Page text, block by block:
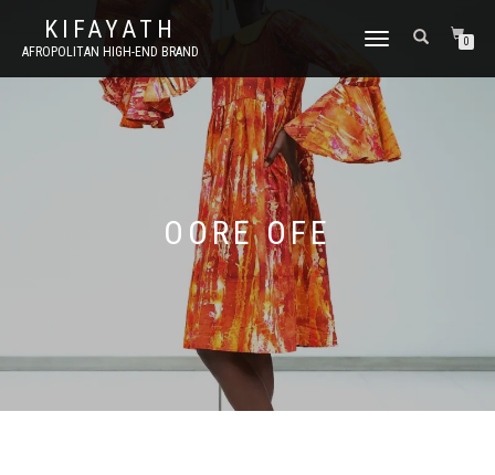
KIFAYATH
AFROPOLITAN HIGH-END BRAND
TOGGLE
0
OORE OFE